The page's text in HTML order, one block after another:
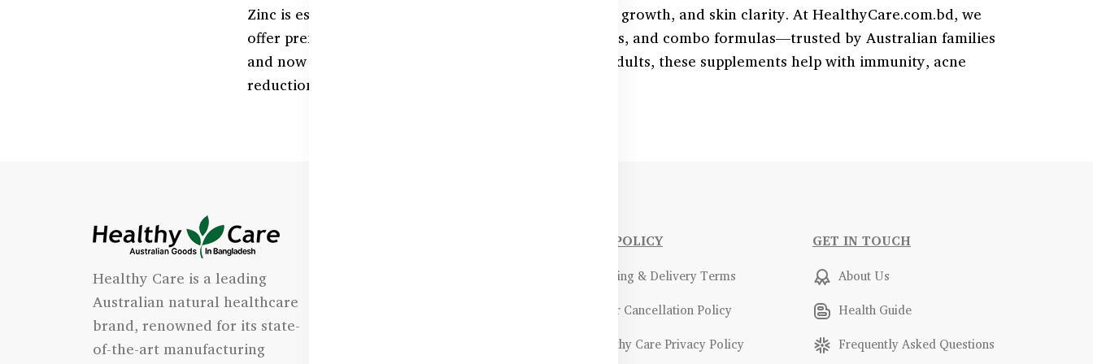
Zinc is essential for immune function, wound healing, growth, and skin clarity. At HealthyCare.com.bd, we
offer premium Zinc supplements—chewables, capsules, and combo formulas—trusted by Australian families
and now available in Bangladesh. Ideal for kids and adults, these supplements help with immunity, acne
reduction, and overall well-being.
Healthy Care is a leading
Australian natural healthcare
brand, renowned for its state-
of-the-art manufacturing
OUR POLICY
- Shipping & Delivery Terms
- Order Cancellation Policy
- Healthy Care Privacy Policy
GET IN TOUCH
About Us
Health Guide
Frequently Asked Questions